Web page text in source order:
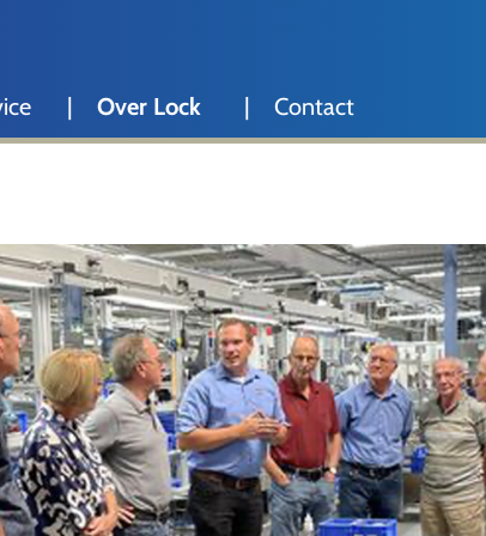
Over Lock Contact